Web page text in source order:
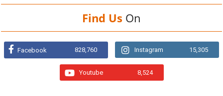
Find Us On
Facebook 828,760 Instagram 15,305
Youtube 8,524